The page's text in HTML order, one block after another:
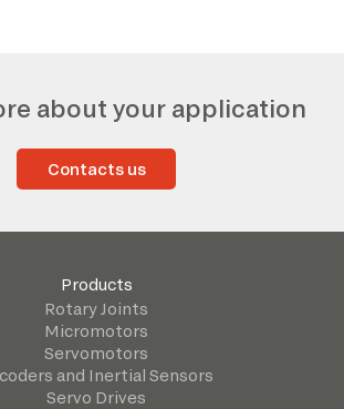
about your application
Contacts us
Products
Rotary Joints
Micromotors
Servomotors
and Inertial Sensors
Servo Drives